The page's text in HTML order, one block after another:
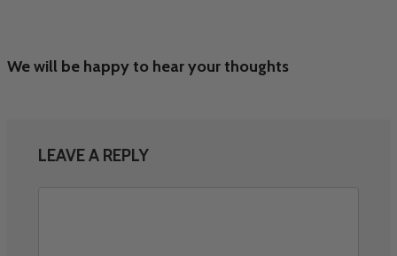
We will be happy to hear your thoughts
LEAVE A REPLY